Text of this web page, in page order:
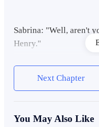
Sabrina: "Well, aren't
Henry."
Sabrina Marks said
Next Chapter
You May Also Like